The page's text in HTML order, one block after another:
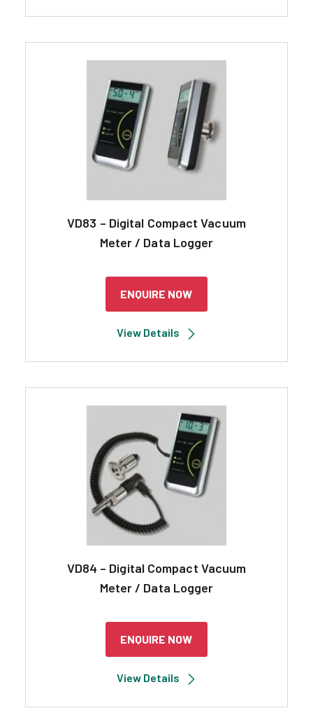
VD83 – Digital Compact Vacuum
Meter / Data Logger
ENQUIRE NOW
View Details
VD84 – Digital Compact Vacuum
Meter / Data Logger
ENQUIRE NOW
View Details